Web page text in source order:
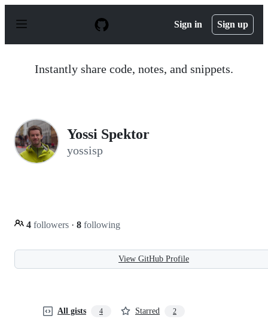
p
Sign in Sign up
Instantly share code, notes, and snippets.
Yossi Spektor
yossisp
4 followers · 8 following
View GitHub Profile
All gists 4 Starred 2